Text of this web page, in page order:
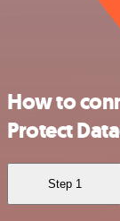
How to
Protect
Step 1